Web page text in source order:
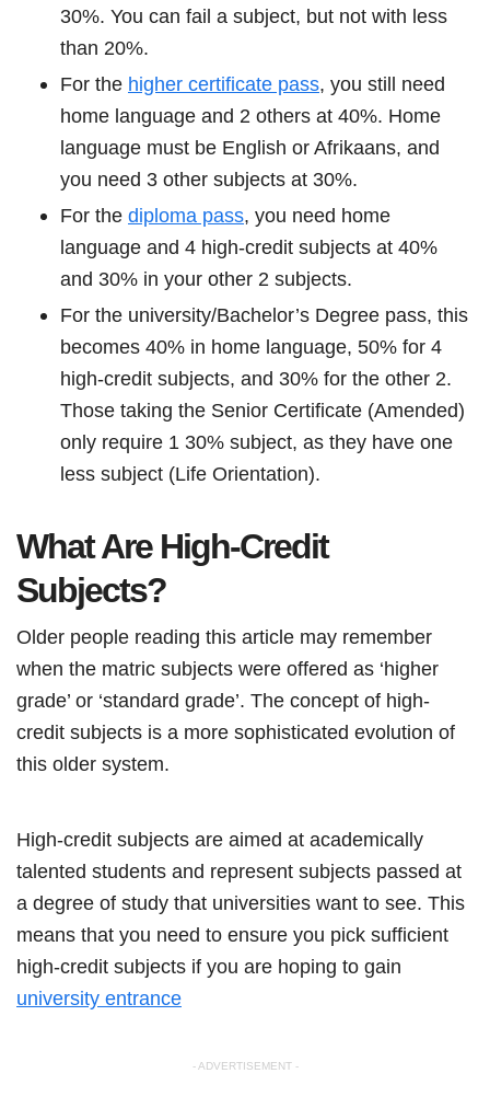
30%. You can fail a subject, but not with less
than 20%.
For the higher certificate pass, you still need
home language and 2 others at 40%. Home
language must be English or Afrikaans, and
you need 3 other subjects at 30%.
For the diploma pass, you need home
language and 4 high-credit subjects at 40%
and 30% in your other 2 subjects.
For the university/Bachelor’s Degree pass, this
becomes 40% in home language, 50% for 4
high-credit subjects, and 30% for the other 2.
Those taking the Senior Certificate (Amended)
only require 1 30% subject, as they have one
less subject (Life Orientation).
What Are High-Credit
Subjects?
Older people reading this article may remember
when the matric subjects were offered as ‘higher
grade’ or ‘standard grade’. The concept of high-
credit subjects is a more sophisticated evolution of
this older system.
High-credit subjects are aimed at academically
talented students and represent subjects passed at
a degree of study that universities want to see. This
means that you need to ensure you pick sufficient
high-credit subjects if you are hoping to gain
university entrance
- ADVERTISEMENT -